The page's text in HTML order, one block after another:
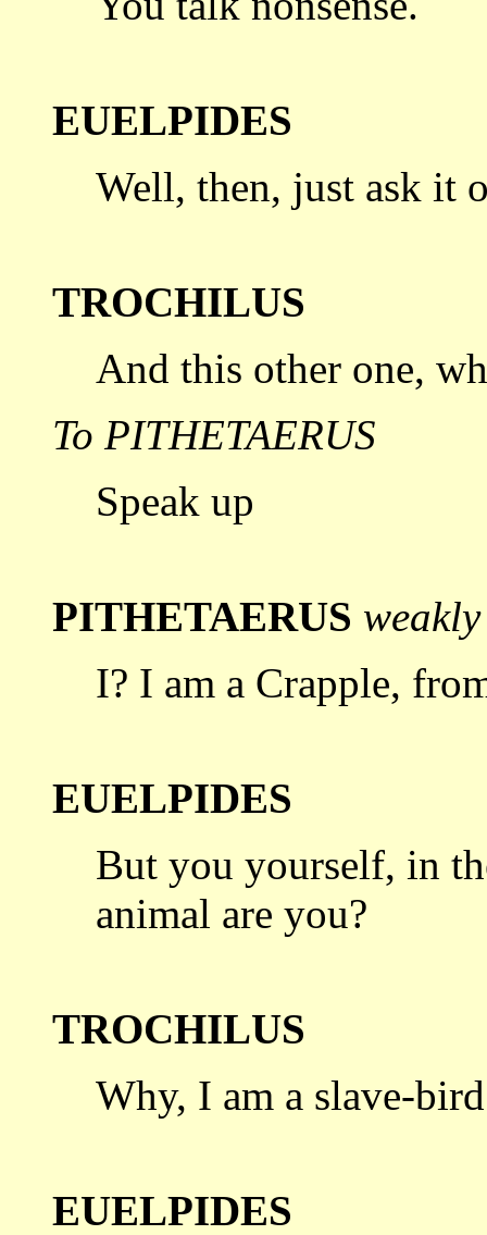
EUELPIDES
Well, then, just ask it
TROCHILUS
And this other one,
To PITHETAERUS
Speak up
PITHETAERUS weakly
I? I am a Crapple,
EUELPIDES
But you yourself, in
animal are you?
TROCHILUS
Why, I am a slave-
EUELPIDES